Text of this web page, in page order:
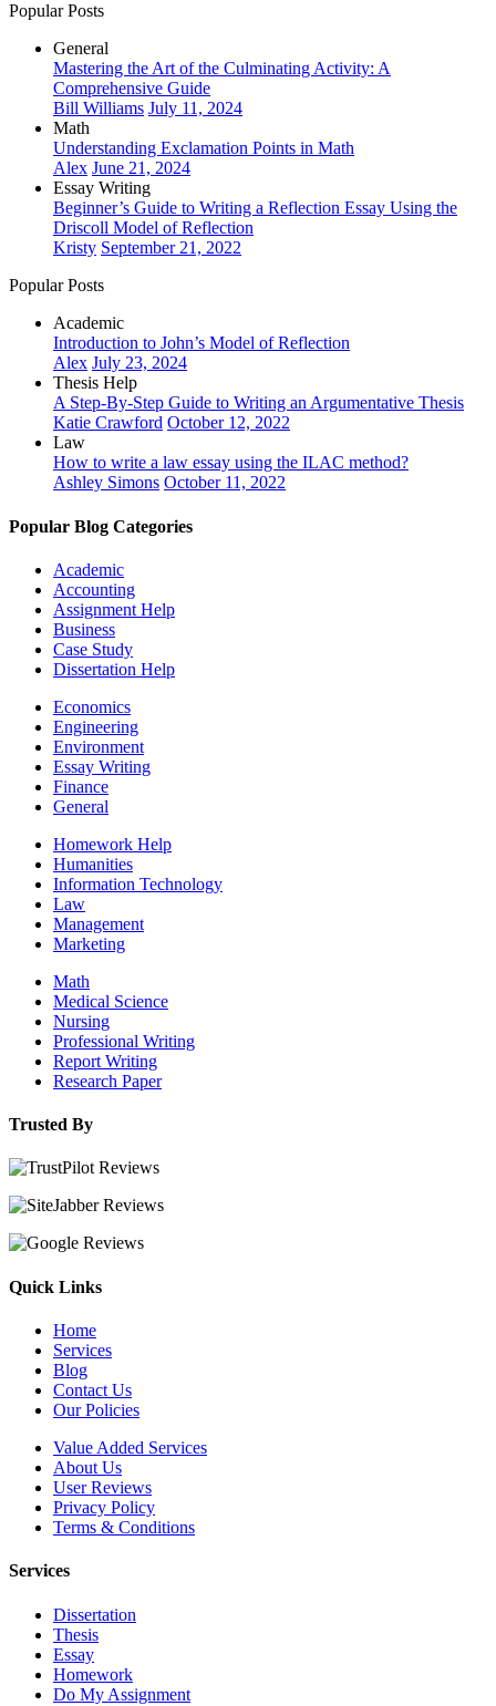
Popular Posts
General
Mastering the Art of the Culminating Activity: A
Comprehensive Guide
Bill Williams July 11, 2024
Math
Understanding Exclamation Points in Math
Alex June 21, 2024
Essay Writing
Beginner’s Guide to Writing a Reflection Essay Using the
Driscoll Model of Reflection
Kristy September 21, 2022
Popular Posts
Academic
Introduction to John’s Model of Reflection
Alex July 23, 2024
Thesis Help
A Step-By-Step Guide to Writing an Argumentative Thesis
Katie Crawford October 12, 2022
Law
How to write a law essay using the ILAC method?
Ashley Simons October 11, 2022
Popular Blog Categories
Academic
Accounting
Assignment Help
Business
Case Study
Dissertation Help
Economics
Engineering
Environment
Essay Writing
Finance
General
Homework Help
Humanities
Information Technology
Law
Management
Marketing
Math
Medical Science
Nursing
Professional Writing
Report Writing
Research Paper
Trusted By
Quick Links
Home
Services
Blog
Contact Us
Our Policies
Value Added Services
About Us
User Reviews
Privacy Policy
Terms & Conditions
Services
Dissertation
Thesis
Essay
Homework
Do My Assignment